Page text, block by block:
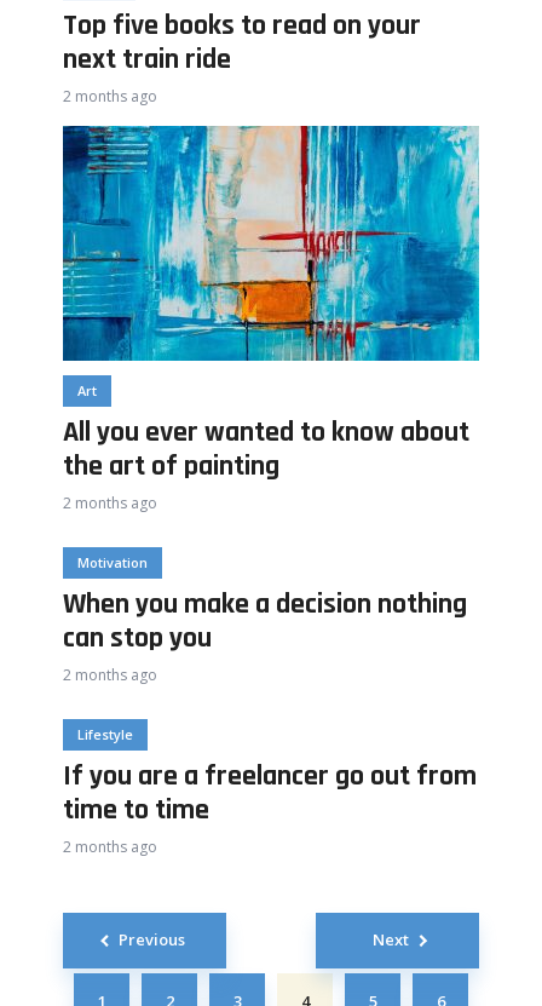
Top five books to read on your
next train ride
2 months ago
Art
All you ever wanted to know about
the art of painting
2 months ago
Motivation
When you make a decision nothing
can stop you
2 months ago
Lifestyle
If you are a freelancer go out from
time to time
2 months ago
Posts
navigation
Previous
1 2 3 4 5 6
Next